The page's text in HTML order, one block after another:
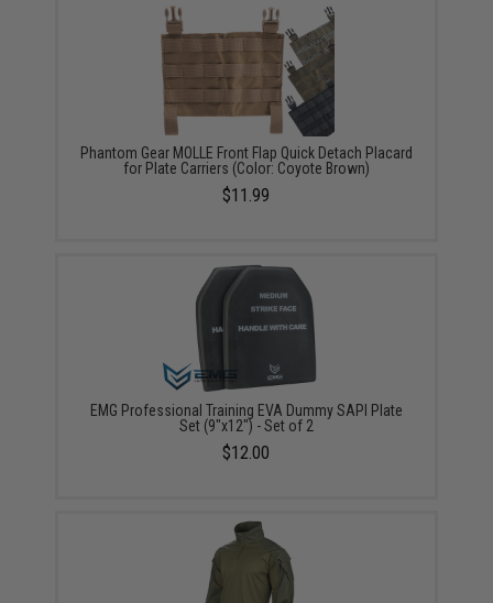
Phantom Gear MOLLE Front Flap Quick Detach Placard
for Plate Carriers (Color: Coyote Brown)
$11.99
EMG Professional Training EVA Dummy SAPI Plate
Set (9"x12") - Set of 2
$12.00